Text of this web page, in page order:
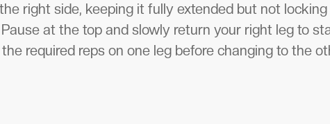
right side, keeping it fully extended but not
at the top and slowly return your right leg to
required reps on one leg before changing to the